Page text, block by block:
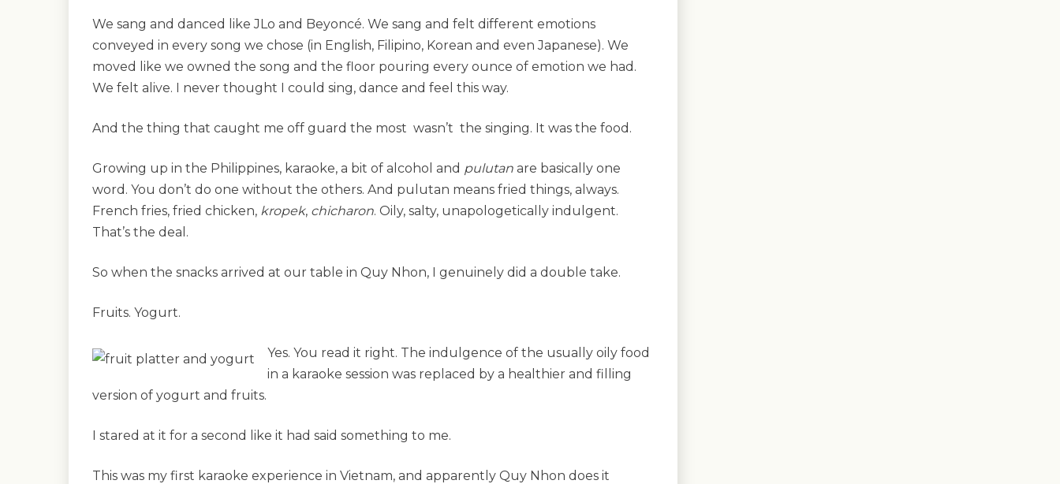
We sang and danced like JLo and Beyoncé. We sang and felt different emotions
conveyed in every song we chose (in English, Filipino, Korean and even Japanese). We
moved like we owned the song and the floor pouring every ounce of emotion we had.
We felt alive. I never thought I could sing, dance and feel this way.
And the thing that caught me off guard the most wasn’t the singing. It was the food.
Growing up in the Philippines, karaoke, a bit of alcohol and pulutan are basically one
word. You don’t do one without the others. And pulutan means fried things, always.
French fries, fried chicken, kropek, chicharon. Oily, salty, unapologetically indulgent.
That’s the deal.
So when the snacks arrived at our table in Quy Nhon, I genuinely did a double take.
Fruits. Yogurt.
Yes. You read it right. The indulgence of the usually oily food
in a karaoke session was replaced by a healthier and filling
version of yogurt and fruits.
I stared at it for a second like it had said something to me.
This was my first karaoke experience in Vietnam, and apparently Quy Nhon does it